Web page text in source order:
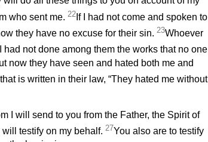
who sent me. 22 If I had not come and spoken to
they have no excuse for their sin. 23Whoever
I had not done among them the works that no one
now they have seen and hated both me and
is written in their law, “They hated me without
I will send to you from the Father, the Spirit of
testify on my behalf. 27You also are to testify